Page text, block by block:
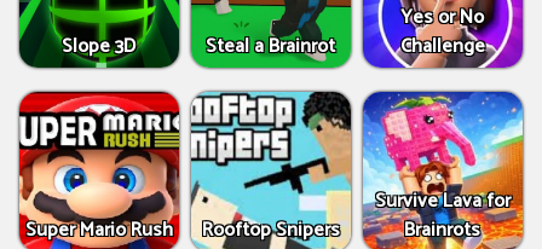
Slope 3D Steal a Brainrot
Yes or No
Challenge
Super Mario Rush Rooftop Snipers
Survive Lava for
Brainrots